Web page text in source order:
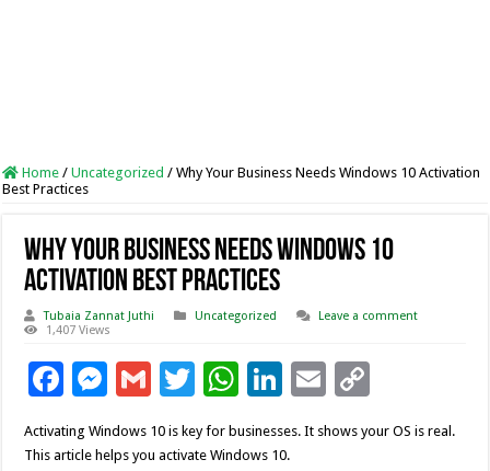
Home / Uncategorized / Why Your Business Needs Windows 10 Activation
Best Practices
Why Your Business Needs Windows 10
Activation Best Practices
Tubaia Zannat Juthi Uncategorized
Leave a comment
1,407 Views
F
ac
e
M
es
se
G
m
ai
T
wi
tt
W
h
at
Li
k
E
ai p
Activating Windows 10 is key for businesses. It shows your OS is real.
This article helps you activate Windows 10.